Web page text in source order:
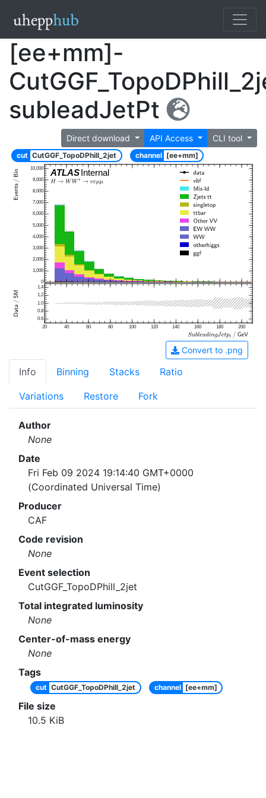
[ee+mm]-
subleadJetPt
Direct download API Access CLI tool
cut CutGGF_TopoDPhill_2jet channel [ee+mm]
ATLASInternal
0
1,000
2,000
3,000
4,000
5,000
6,000
7,000
8,000
9,000
10,000
20 40 60 80 100 120 140 160 180 200
0.6
0.8
1.0
1.2
1.4
Convert to .png
Info Binning Stacks Ratio
Variations Restore Fork
Author
None
Date
Fri Feb 09 2024 19:14:40 GMT+0000
(Coordinated Universal Time)
Producer
CAF
Code revision
None
Event selection
CutGGF_TopoDPhill_2jet
Total integrated luminosity
None
Center-of-mass energy
None
Tags
cut CutGGF_TopoDPhill_2jet channel [ee+mm]
File size
10.5 KiB